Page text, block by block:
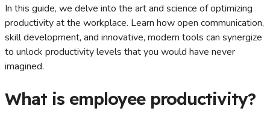
In this guide, we delve into the art and science of optimizing
productivity at the workplace. Learn how open communication,
skill development, and innovative, modern tools can synergize
to unlock productivity levels that you would have never
imagined.
What is employee productivity?